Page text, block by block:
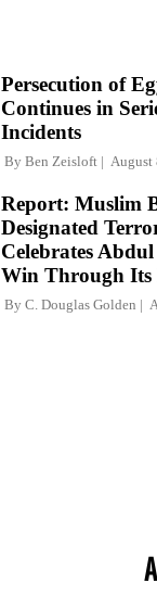
Persecution of
Continues in
Incidents
By Ben Zeisloft August
Report: Muslim
Designated
Celebrates
Win Through Its
By C. Douglas Golden